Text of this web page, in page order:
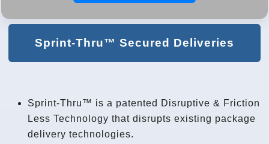
Sprint-Thru™ Secured Deliveries
Sprint-Thru™ is a patented Disruptive & Friction
Less Technology that disrupts existing package
delivery technologies.